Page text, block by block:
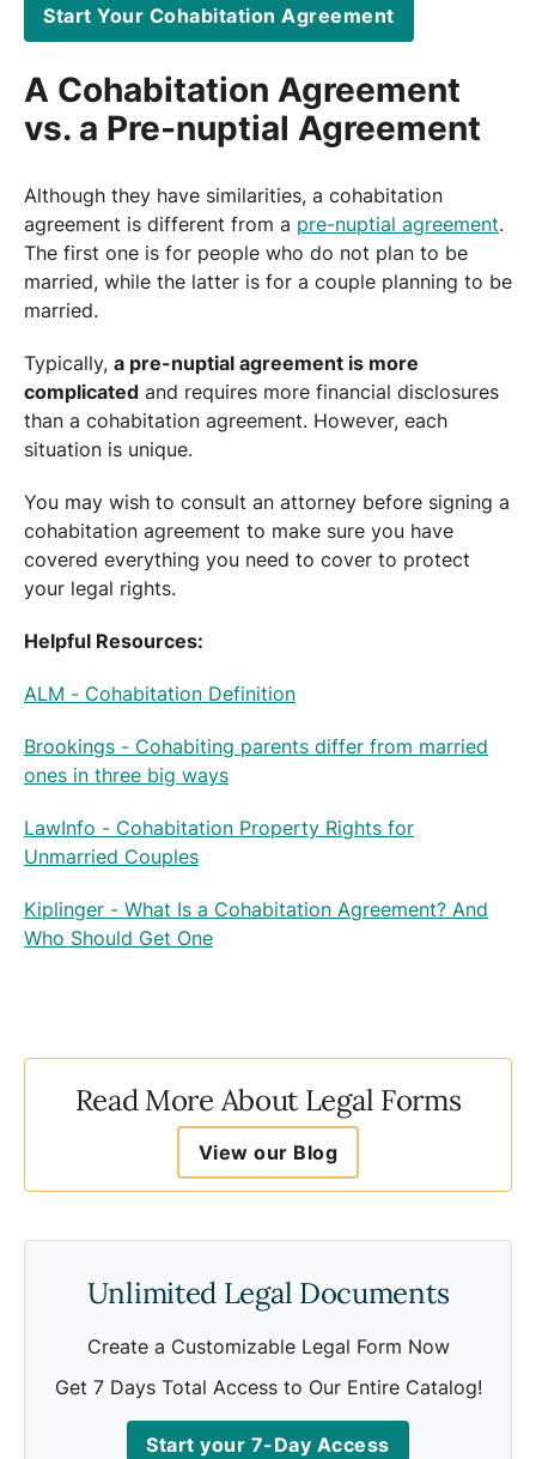
Start Your Cohabitation Agreement
A Cohabitation Agreement
vs. a Pre-nuptial Agreement
Although they have similarities, a cohabitation
agreement is different from a pre-nuptial agreement.
The first one is for people who do not plan to be
married, while the latter is for a couple planning to be
married.
Typically, a pre-nuptial agreement is more
complicated and requires more financial disclosures
than a cohabitation agreement. However, each
situation is unique.
You may wish to consult an attorney before signing a
cohabitation agreement to make sure you have
covered everything you need to cover to protect
your legal rights.
Helpful Resources:
ALM - Cohabitation Definition
Brookings - Cohabiting parents differ from married
ones in three big ways
LawInfo - Cohabitation Property Rights for
Unmarried Couples
Kiplinger - What Is a Cohabitation Agreement? And
Who Should Get One
Read More About Legal Forms
View our Blog
Unlimited Legal Documents
Create a Customizable Legal Form Now
Get 7 Days Total Access to Our Entire Catalog!
Start your 7-Day Access